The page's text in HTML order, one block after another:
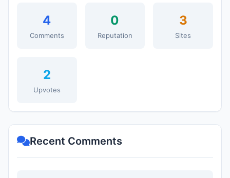
4
Comments
0
Reputation
3
Sites
2
Upvotes
Recent Comments